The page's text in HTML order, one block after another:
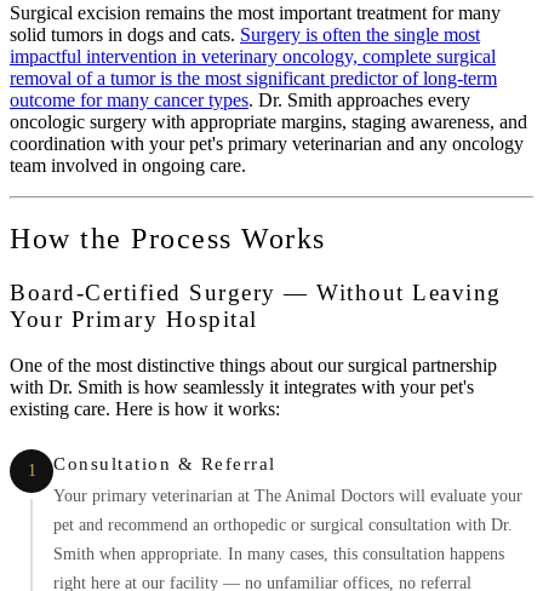
Surgical excision remains the most important treatment for many
solid tumors in dogs and cats. Surgery is often the single most
impactful intervention in veterinary oncology, complete surgical
removal of a tumor is the most significant predictor of long-term
outcome for many cancer types. Dr. Smith approaches every
oncologic surgery with appropriate margins, staging awareness, and
coordination with your pet's primary veterinarian and any oncology
team involved in ongoing care.
How the Process Works
Board-Certified Surgery — Without Leaving
Your Primary Hospital
One of the most distinctive things about our surgical partnership
with Dr. Smith is how seamlessly it integrates with your pet's
existing care. Here is how it works:
1 Consultation & Referral
Your primary veterinarian at The Animal Doctors will evaluate your
pet and recommend an orthopedic or surgical consultation with Dr.
Smith when appropriate. In many cases, this consultation happens
right here at our facility — no unfamiliar offices, no referral